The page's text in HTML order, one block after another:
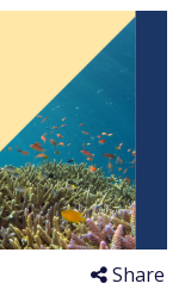
Share